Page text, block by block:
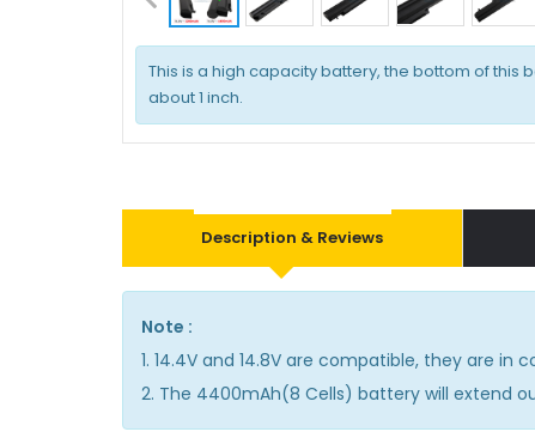
This is a high capacity battery, the bottom of this
about 1 inch.
Description & Reviews
Note :
1. 14.4V and 14.8V are compatible, they are in
2. The 4400mAh(8 Cells) battery will extend